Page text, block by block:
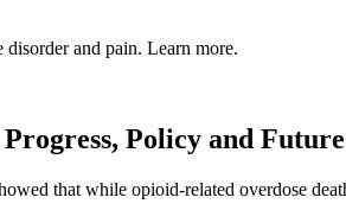
disorder and pain. Learn more.
Policy and
that while opioid-related overdose